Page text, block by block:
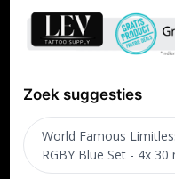
Zoek suggesties
World Famous
RGBY Blue Set - 4x 30